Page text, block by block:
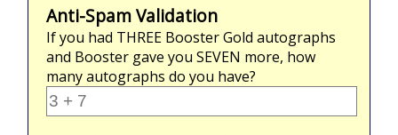
Anti-Spam Validation
If you had THREE Booster Gold autographs
and Booster gave youSEVEN more, how
many autographs do you have?